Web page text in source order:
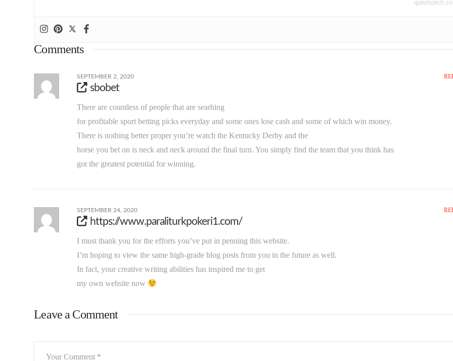
Comments
SEPTEMBER 2, 2020
sbobet
There are countless of people that are searhing
for profitable sport betting picks everyday and some ones lose cash and some of which win money.
There is nothing better proper you’re watch the Kentucky Derby and the
horse you bet on is neck and neck around the final turn. You simply find the team that you think has
got the greatest potential for winning.
SEPTEMBER 24, 2020
https://www.paraliturkpokeri1.com/
I must thank you for the efforts you’ve put in penning this website.
I’m hoping to view the same high-grade blog posts from you in the future as well.
In fact, your creative writing abilities has inspired me to get
my own website now
Leave a Comment